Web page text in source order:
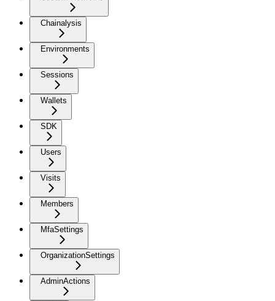
Chainalysis
Environments
Sessions
Wallets
SDK
Users
Visits
Members
MfaSettings
OrganizationSettings
AdminActions